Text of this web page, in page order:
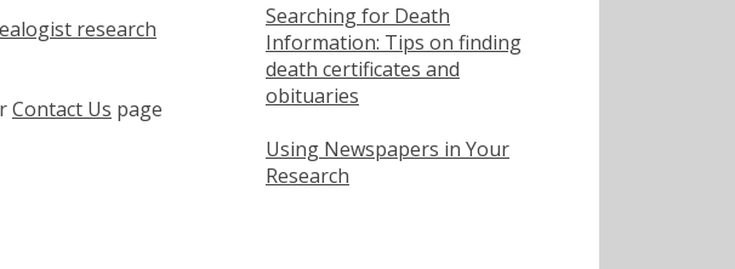
research
Contact Us page
Searching for Death
Information: Tips on finding
death certificates and
obituaries
Using Newspapers in Your
Research